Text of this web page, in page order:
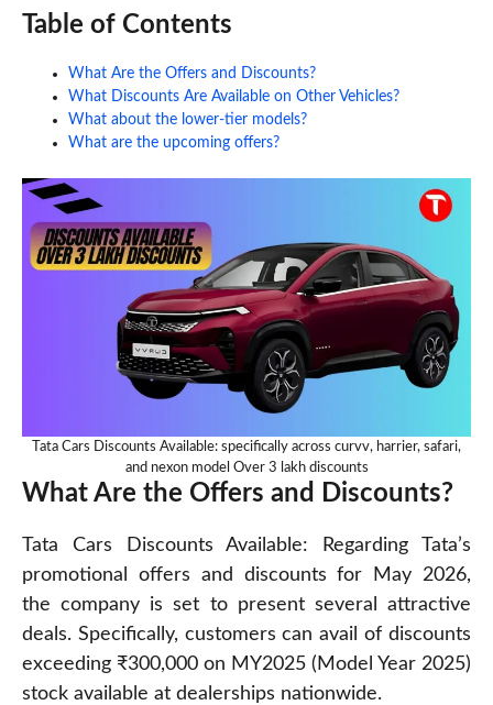
Table of Contents
What Are the Offers and Discounts?
What Discounts Are Available on Other Vehicles?
What about the lower-tier models?
What are the upcoming offers?
Tata Cars Discounts Available: specifically across curvv, harrier, safari,
and nexon model Over 3 lakh discounts
What Are the Offers and Discounts?
Tata Cars Discounts Available: Regarding Tata’s
promotional offers and discounts for May 2026,
the company is set to present several attractive
deals. Specifically, customers can avail of discounts
exceeding ₹300,000 on MY2025 (Model Year 2025)
stock available at dealerships nationwide.